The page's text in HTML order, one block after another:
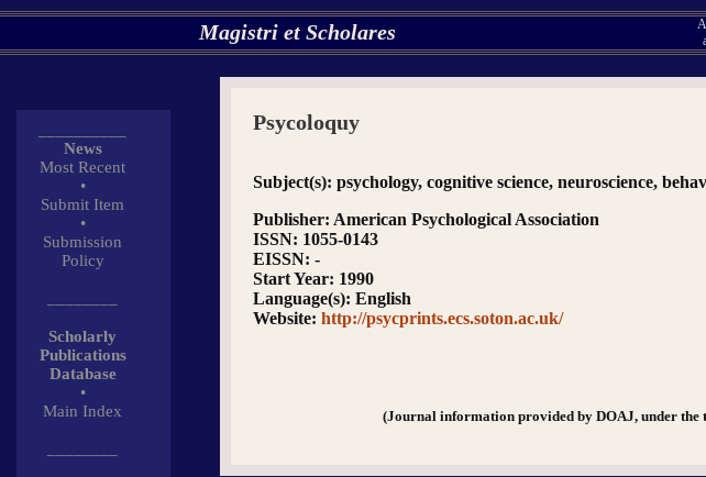
Magistri et Scholares
News
Most Recent
•
Submit Item
•
Submission
Policy
Scholarly
Publications
Database
•
Main Index
Psycoloquy
Subject(s): psychology, cognitive science, neuroscience,
Publisher: American Psychological Association
ISSN: 1055-0143
EISSN: -
Start Year: 1990
Language(s): English
Website: http://psycprints.ecs.soton.ac.uk/
(Journal information provided by DOAJ, under the